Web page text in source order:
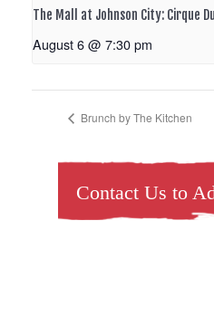
The Mall at Johnson City: Cirque
August 6 @ 7:30 pm
Brunch by The Kitchen
Contact Us to